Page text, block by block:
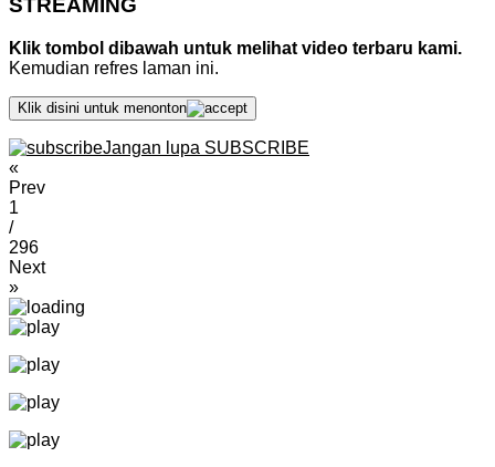
STREAMING
Klik tombol dibawah untuk melihat video terbaru kami.
Kemudian refres laman ini.
Klik disini untuk menonton
Jangan lupa SUBSCRIBE
«
Prev
1
/
296
Next
»